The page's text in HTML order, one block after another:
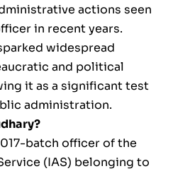
actions seen
in recent years.
widespread
and political
it as a significant test
administration.
batch officer of the
(IAS) belonging to